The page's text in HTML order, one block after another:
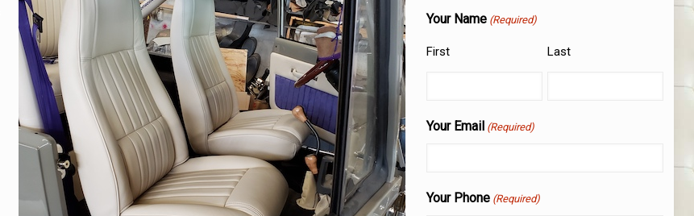
Your Name (Required)
First Last
Your Email (Required)
Your Phone (Required)